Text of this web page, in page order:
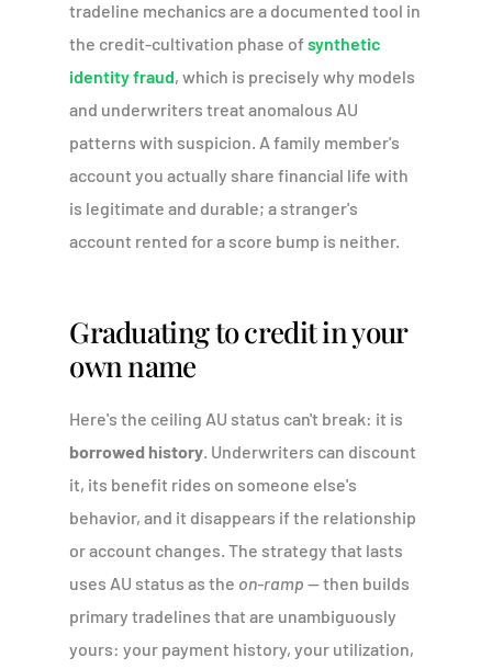
tradeline mechanics are a documented tool in
the credit-cultivation phase ofsynthetic
identity fraud, which is precisely why models
and underwriters treat anomalous AU
patterns with suspicion. A family member's
account you actually share financial life with
is legitimate and durable; a stranger's
account rented for a score bump is neither.
Graduating to credit in your
own name
Here's the ceiling AU status can't break: it is
borrowed history . Underwriters can discount
it, its benefit rides on someone else's
behavior, and it disappears if the relationship
or account changes. The strategy that lasts
uses AU status as the on-ramp — then builds
primary tradelines that are unambiguously
yours: your payment history, your utilization,